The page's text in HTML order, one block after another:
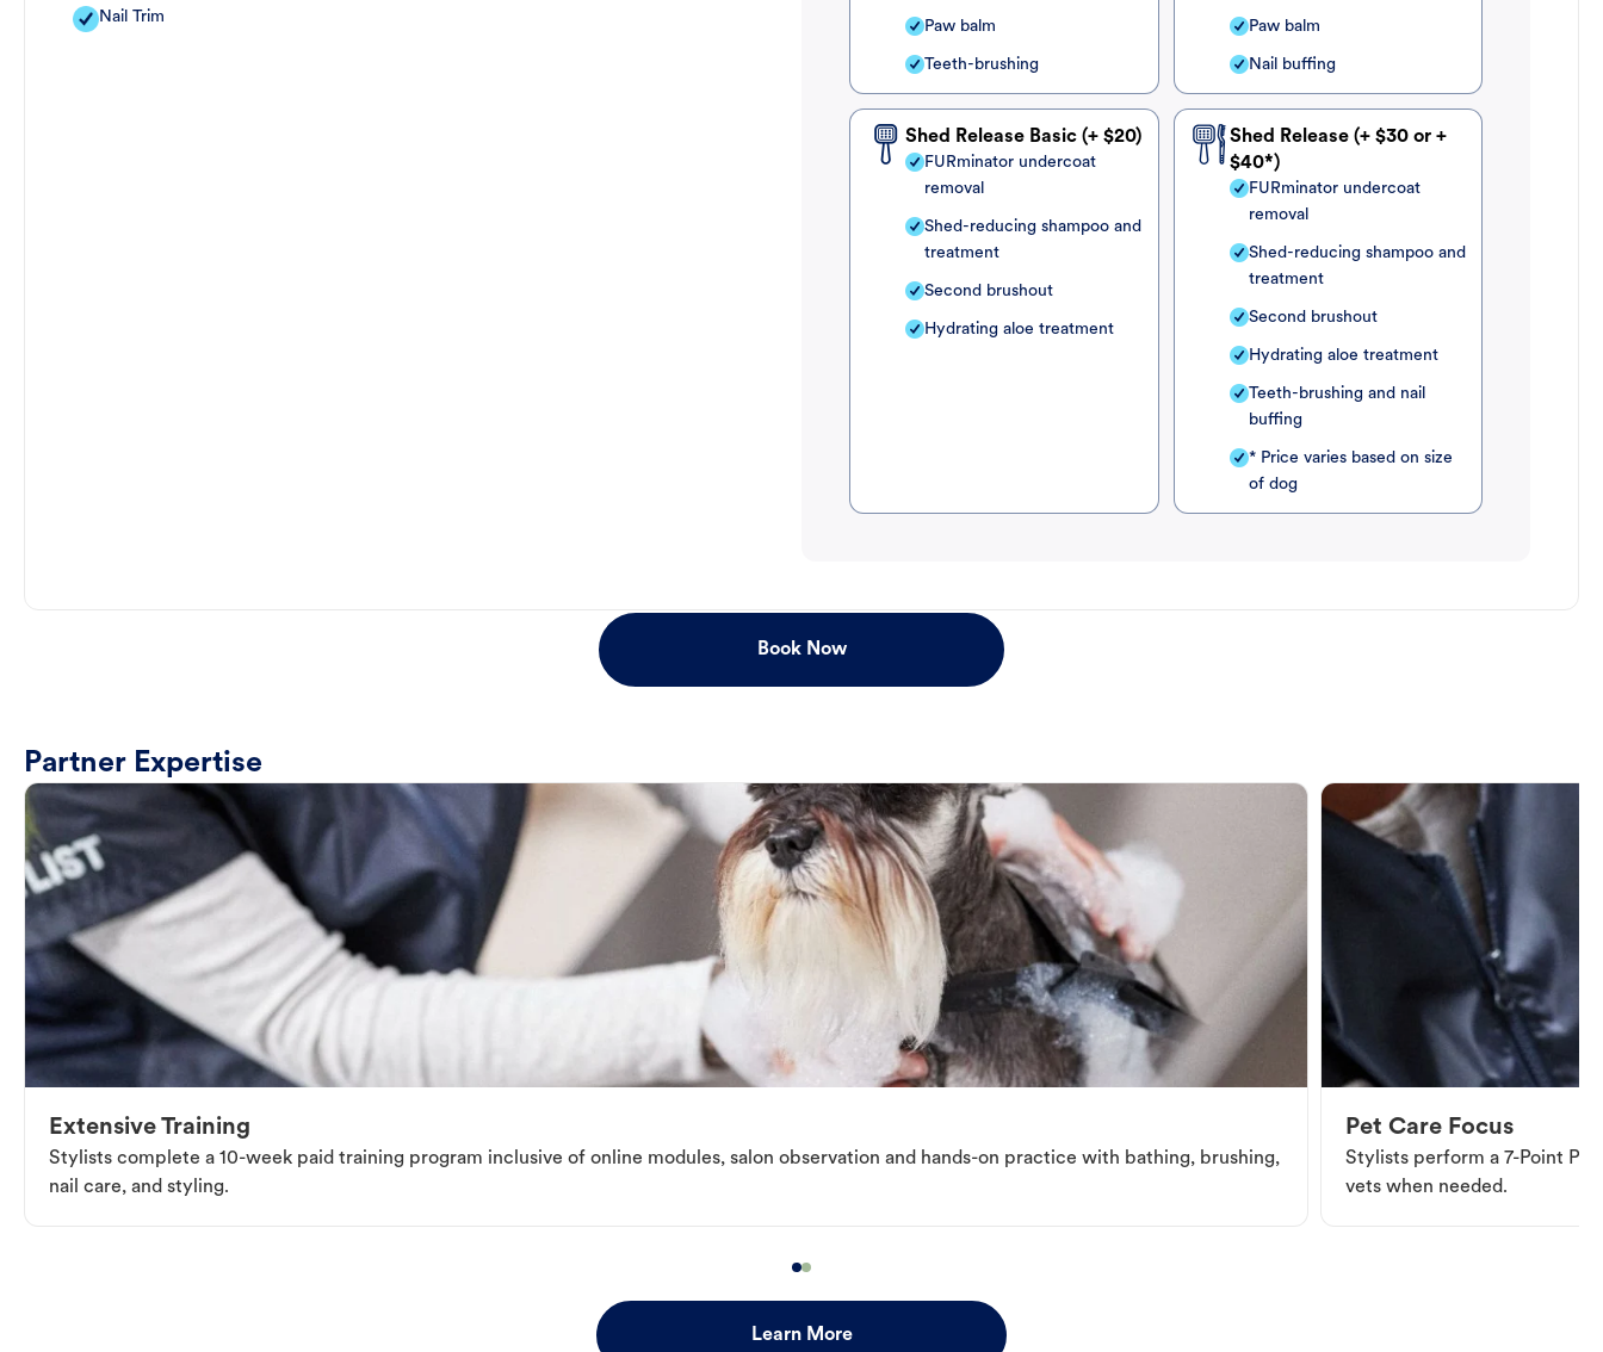
Nail Trim
Paw balm
Teeth-brushing
Paw balm
Nail buffing
Shed Release Basic (+ $20)
FURminator undercoat
removal
Shed-reducing shampoo and
treatment
Second brushout
Hydrating aloe treatment
Shed Release (+ $30 or +
$40*)
FURminator undercoat
removal
Shed-reducing shampoo and
treatment
Second brushout
Hydrating aloe treatment
Teeth-brushing and nail
buffing
* Price varies based on size
of dog
Book Now
Partner Expertise
Extensive Training
Stylists complete a 10-week paid training program inclusive of online modules, salon observation and hands-on practice with bathing, brushing,
nail care, and styling.
Pet Care Focus
Stylists perform a 7-Point
vets when needed.
Learn More